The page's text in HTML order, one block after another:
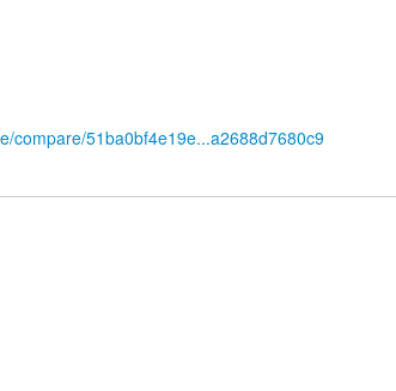
compare/51ba0bf4e19e...a2688d7680c9